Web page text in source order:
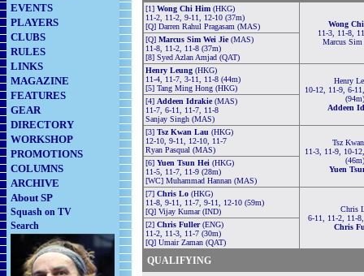
EVENTS
PLAYERS
CLUBS
RULES
LINKS
MAGAZINE
FEATURES
GEAR
DIRECTORY
WORKSHOP
PROMOTIONS
COLUMNS
ARCHIVE
About SP
Squash on TV
Search
[1] Wong Chi Him (HKG)
11-2, 11-2, 9-11, 12-10 (37m)
[Q] Darren Rahul Pragasam (MAS)
Wong
11-3, 11-8,
Marcus Sim
[Q] Marcus Sim Wei Jie(MAS)
11-8, 11-2, 11-8 (37m)
[8] Syed Azlan Amjad (QAT)
Henry Leung (HKG)
11-4, 11-7, 3-11, 11-8 (44m)
[5] Tang Ming Hong (HKG)
Henry
10-12, 11-9, 6-
(94m)
Addeen
[4] Addeen Idrakie(MAS)
11-7, 6-11, 11-7, 11-8
Sanjay Singh (MAS)
[3] Tsz Kwan Lau (HKG)
12-10, 9-11, 12-10, 11-7
Ryan Pasqual (MAS)
Tsz
11-3, 11-9, 10-
(46m)
Yuen
[6] Yuen Tsun Hei (HKG)
11-5, 11-7, 11-9 (28m)
[WC] Muhammad Hannan (MAS)
[7] Chris Lo (HKG)
11-8, 9-11, 11-7, 9-11, 12-10 (59m)
[Q] Vijay Kumar (IND)
Chris
6-11, 11-2, 11-
Chris
[2] Chris Fuller(ENG)
11-2, 11-3, 11-7 (30m)
[Q] Umair Zaman (QAT)
QUALIFYING